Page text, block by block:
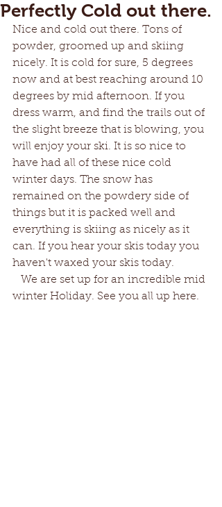
Perfectly Cold out there.
Nice and cold out there. Tons of
powder, groomed up and skiing
nicely. It is cold for sure, 5 degrees
now and at best reaching around 10
degrees by mid afternoon. If you
dress warm, and find the trails out of
the slight breeze that is blowing, you
will enjoy your ski. It is so nice to
have had all of these nice cold
winter days. The snow has
remained on the powdery side of
things but it is packed well and
everything is skiing as nicely as it
can. If you hear your skis today you
haven't waxed your skis today.
winter Holiday. See you all up here.